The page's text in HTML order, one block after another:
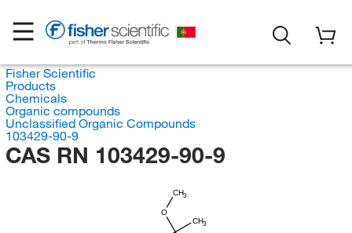
Fisher Scientific
Products
Chemicals
Organic compounds
Unclassified Organic Compounds
103429-90-9
CAS RN 103429-90-9
CH3
O
CH3